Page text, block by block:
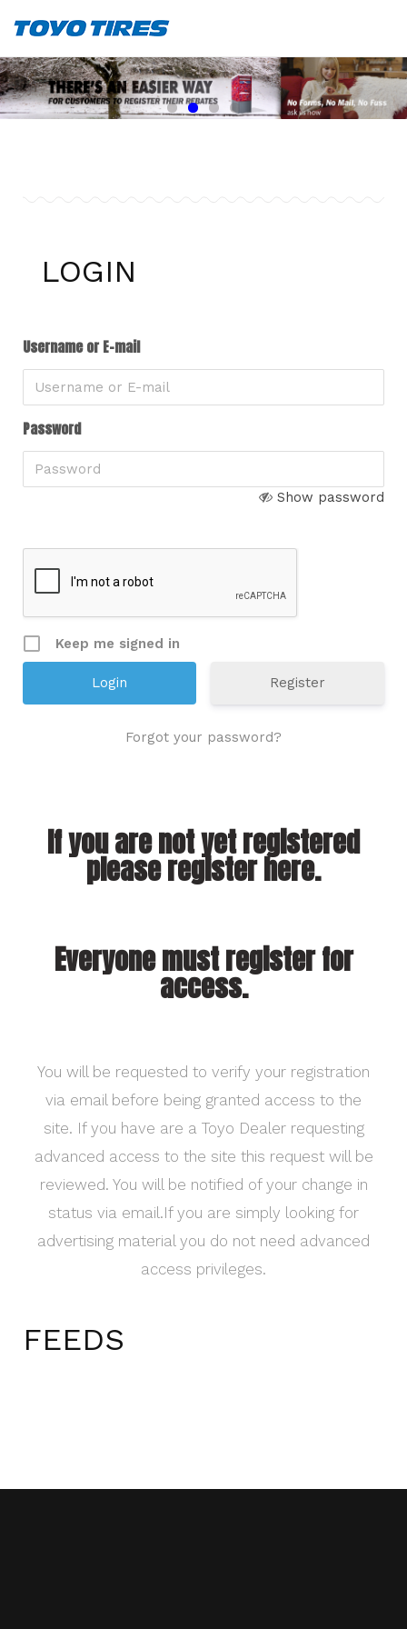
LOGIN
Username or E-mail
Password
Show password
Keep me signed in
Register
Forgot your password?
If you are not yet registered
please register here.
Everyone must register for
access.
You will be requested to verify your registration
via email before being granted access to the
site. If you have are a Toyo Dealer requesting
advanced access to the site this request will be
reviewed. You will be notified of your change in
status via email.If you are simply looking for
advertising material you do not need advanced
access privileges.
FEEDS